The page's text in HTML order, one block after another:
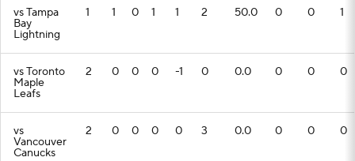
vs Tampa
Bay
Lightning
1 1 0 1 1 2 50.0 0 0 1
vs Toronto
Maple
Leafs
2 0 0 0 -1 0 0.0 0 0 0
vs
Vancouver
Canucks
2 0 0 0 0 3 0.0 0 0 0